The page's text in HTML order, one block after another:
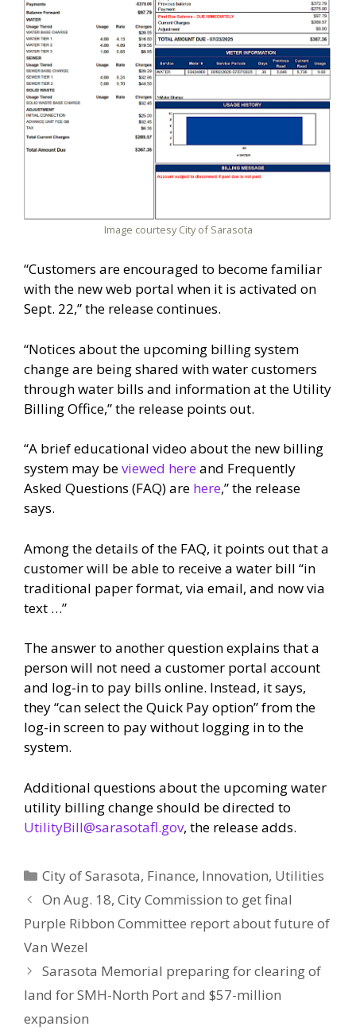
Image courtesy City of Sarasota
“Customers are encouraged to become familiar
with the new web portal when it is activated on
Sept. 22,” the release continues.
“Notices about the upcoming billing system
change are being shared with water customers
through water bills and information at the Utility
Billing Office,” the release points out.
“A brief educational video about the new billing
system may beviewed hereand Frequently
Asked Questions (FAQ) are here,” the release
says.
Among the details of the FAQ, it points out that a
customer will be able to receive a water bill “in
traditional paper format, via email, and now via
text …”
The answer to another question explains that a
person will not need a customer portal account
and log-in to pay bills online. Instead, it says,
they “can select the Quick Pay option” from the
log-in screen to pay without logging in to the
system.
Additional questions about the upcoming water
utility billing change should be directed to
UtilityBill@sarasotafl.gov, the release adds.
Categories
City of Sarasota, Finance, Innovation, Utilities
On Aug. 18, City Commission to get final
Purple Ribbon Committee report about future of
Van Wezel
Sarasota Memorial preparing for clearing of
land for SMH-North Port and $57-million
expansion